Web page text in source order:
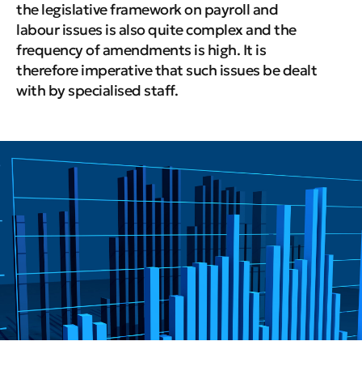
the legislative framework on payroll and
labour issues is also quite complex and the
frequency of amendments is high. It is
therefore imperative that such issues be dealt
with by specialised staff.